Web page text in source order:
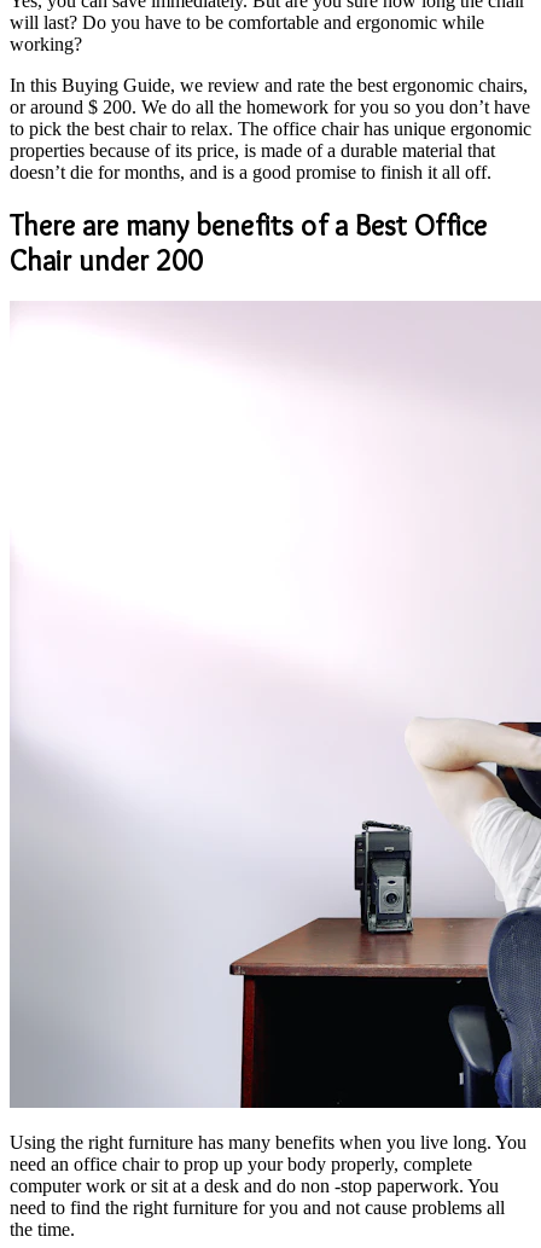
will last? Do you have to be comfortable and ergonomic while
working?
In this Buying Guide, we review and rate the best ergonomic chairs,
or around $ 200. We do all the homework for you so you don’t have
to pick the best chair to relax. The office chair has unique ergonomic
properties because of its price, is made of a durable material that
doesn’t die for months, and is a good promise to finish it all off.
There are many benefits of a Best Office
Chair under 200
Using the right furniture has many benefits when you live long. You
need an office chair to prop up your body properly, complete
computer work or sit at a desk and do non -stop paperwork. You
need to find the right furniture for you and not cause problems all
the time.